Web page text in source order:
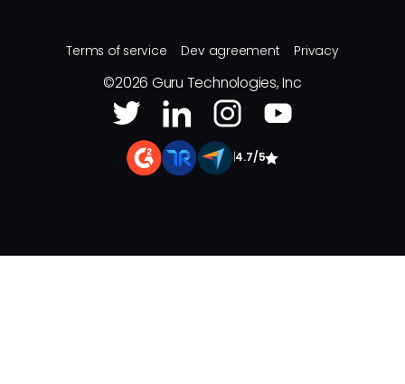
Terms of service Dev agreement Privacy
©2026 Guru Technologies, Inc
4.7/5